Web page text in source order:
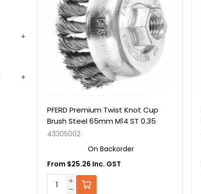
PFERD Premium Twist Knot Cup
Brush Steel 65mm M14 ST 0.35
43305002
On Backorder
From $25.26 Inc. GST